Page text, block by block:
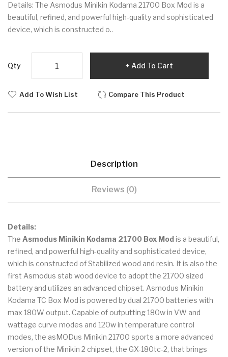
Details: The Asmodus Minikin Kodama 21700 Box Mod is a
beautiful, refined, and powerful high-quality and sophisticated
device, which is constructed o..
Qty Add To Cart
Add To Wish List Compare This Product
Description
Reviews (0)
Details:
The Asmodus Minikin Kodama 21700 Box Modis a beautiful,
refined, and powerful high-quality and sophisticated device,
which is constructed of Stabilized wood and resin. It is also the
first Asmodus stab wood device to adopt the 21700 sized
battery and utilizes an advanced chipset. Asmodus Minikin
Kodama TC Box Mod is powered by dual 21700 batteries with
max 180W output. Capable of outputting 180w in VW and
wattage curve modes and 120w in temperature control
modes, the asMODus Minikin 21700 sports a more advanced
version of the Minikin 2 chipset, the GX-180tc-2, that brings